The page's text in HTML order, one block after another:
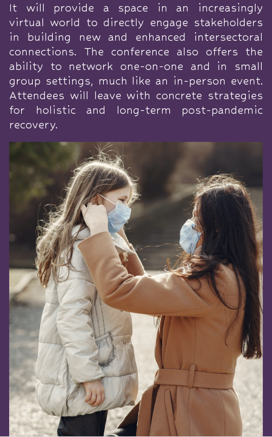
It will provide a space in an increasingly
virtual world to directly engage stakeholders
in building new and enhanced intersectoral
connections. The conference also offers the
ability to network one-on-one and in small
group settings, much like an in-person event.
Attendees will leave with concrete strategies
for holistic and long-term post-pandemic
recovery.